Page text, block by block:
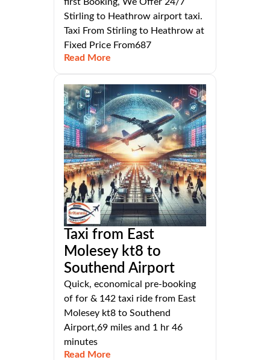
Stirling to Heathrow airport taxi.
Taxi From Stirling to Heathrow at
Fixed Price From687
Read More
Taxi from East
Molesey kt8 to
Southend Airport
Quick, economical pre-booking
of for & 142 taxi ride from East
Molesey kt8 to Southend
Airport,69 miles and 1 hr 46
minutes
Read More